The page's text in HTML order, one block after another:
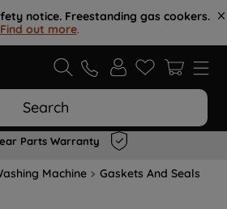
notice. Freestanding gas cookers.
Find out more.
Search
Parts Warranty
Machine Gaskets And Seals